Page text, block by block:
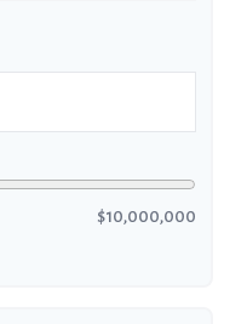
$10,000,000